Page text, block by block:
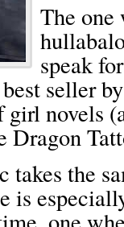
The one
speak
seller
girl
takes the
is